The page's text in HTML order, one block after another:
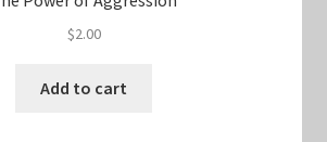
$2.00
Add to cart